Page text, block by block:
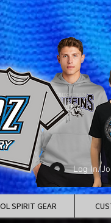
Log In/
SPIRIT GEAR